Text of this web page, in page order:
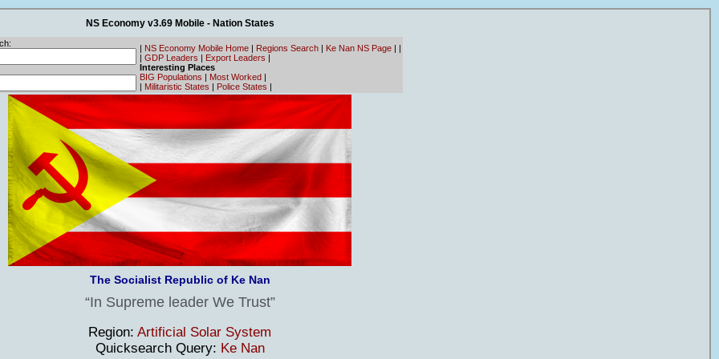
NS Economy v3.69 Mobile - Nation States
| NS Economy Mobile Home | Regions Search | Ke Nan NS Page | |
| GDP Leaders | Export Leaders |
Interesting Places
BIG Populations | Most Worked |
| Militaristic States | Police States |
The Socialist Republic of Ke Nan
In Supreme leader We Trust
Region: Artificial Solar System
Quicksearch Query: Ke Nan